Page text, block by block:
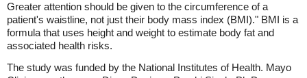
Greater attention should be given to the circumference of a
patient's waistline, not just their body mass index (BMI)." BMI is a
formula that uses height and weight to estimate body fat and
associated health risks.
The study was funded by the National Institutes of Health. Mayo